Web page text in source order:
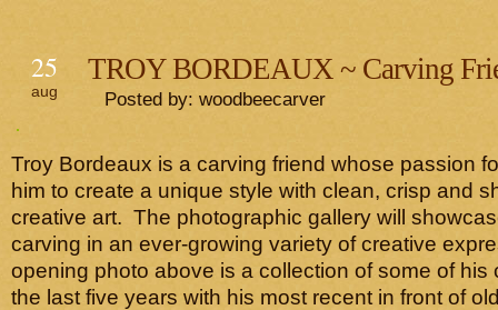
25
aug
TROY BORDEAUX ~ Carving
Posted by: woodbeecarver
Troy Bordeaux is a carving friend whose passion
him to create a unique style with clean, crisp and
creative art. The photographic gallery will
carving in an ever-growing variety of creative
opening photo above is a collection of some of his
the last five years with his most recent in front of